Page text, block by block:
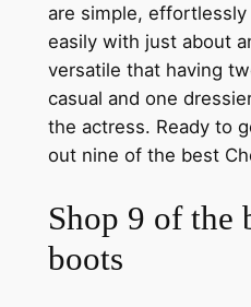
are simple,
easily with just about
versatile that having
casual and one
the actress. Ready to
out nine of the best
Shop 9 of the
boots